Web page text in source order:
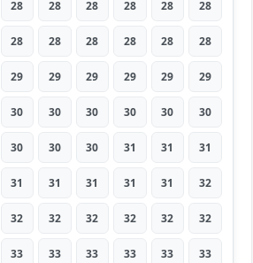
28 28 28 28 28 28
28 28 28 28 28 28
29 29 29 29 29 29
30 30 30 30 30 30
30 30 30 31 31 31
31 31 31 31 31 32
32 32 32 32 32 32
33 33 33 33 33 33